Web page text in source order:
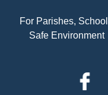
For Parishes,
Safe Environment